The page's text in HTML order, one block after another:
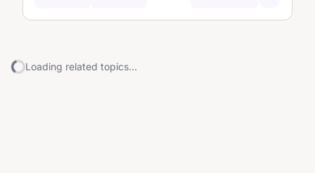
Loading related topics...